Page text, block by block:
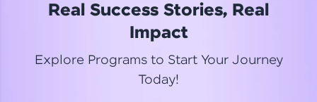
Read More
Real Success Stories, Real
Impact
Explore Programs to Start Your Journey
Today!